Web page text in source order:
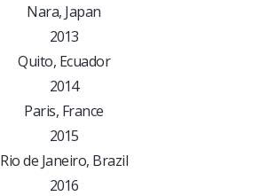
Nara, Japan
2013
Quito, Ecuador
2014
Paris, France
2015
Rio de Janeiro, Brazil
2016